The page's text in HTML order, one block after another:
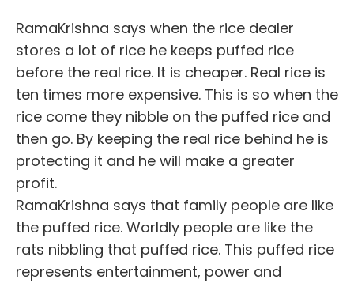
RamaKrishna says when the rice dealer
stores a lot of rice he keeps puffed rice
before the real rice. It is cheaper. Real rice is
ten times more expensive. This is so when the
rice come they nibble on the puffed rice and
then go. By keeping the real rice behind he is
protecting it and he will make a greater
profit.
RamaKrishna says that family people are like
the puffed rice. Worldly people are like the
rats nibbling that puffed rice. This puffed rice
represents entertainment, power and